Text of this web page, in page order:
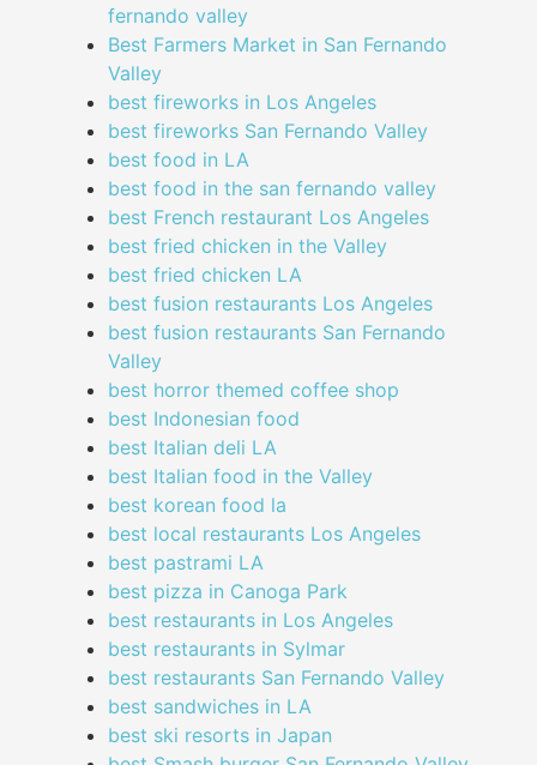
fernando valley
Best Farmers Market in San Fernando
Valley
best fireworks in Los Angeles
best fireworks San Fernando Valley
best food in LA
best food in the san fernando valley
best French restaurant Los Angeles
best fried chicken in the Valley
best fried chicken LA
best fusion restaurants Los Angeles
best fusion restaurants San Fernando
Valley
best horror themed coffee shop
best Indonesian food
best Italian deli LA
best Italian food in the Valley
best korean food la
best local restaurants Los Angeles
best pastrami LA
best pizza in Canoga Park
best restaurants in Los Angeles
best restaurants in Sylmar
best restaurants San Fernando Valley
best sandwiches in LA
best ski resorts in Japan